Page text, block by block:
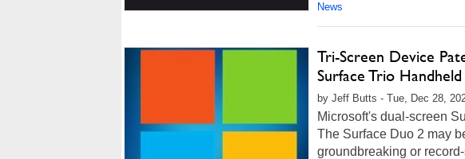
News
Tri-Screen Device
Surface Trio Handheld
by Jeff Butts - Tue, Dec 28,
Microsoft's dual-screen
The Surface Duo 2 may
groundbreaking or